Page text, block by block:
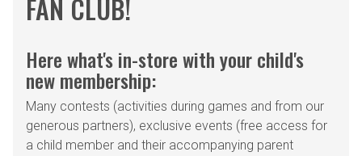
FAN CLUB!
Here what's in-store with your child's
new membership:
Many contests (activities during games and from our
generous partners), exclusive events (free access for
a child member and their accompanying parent